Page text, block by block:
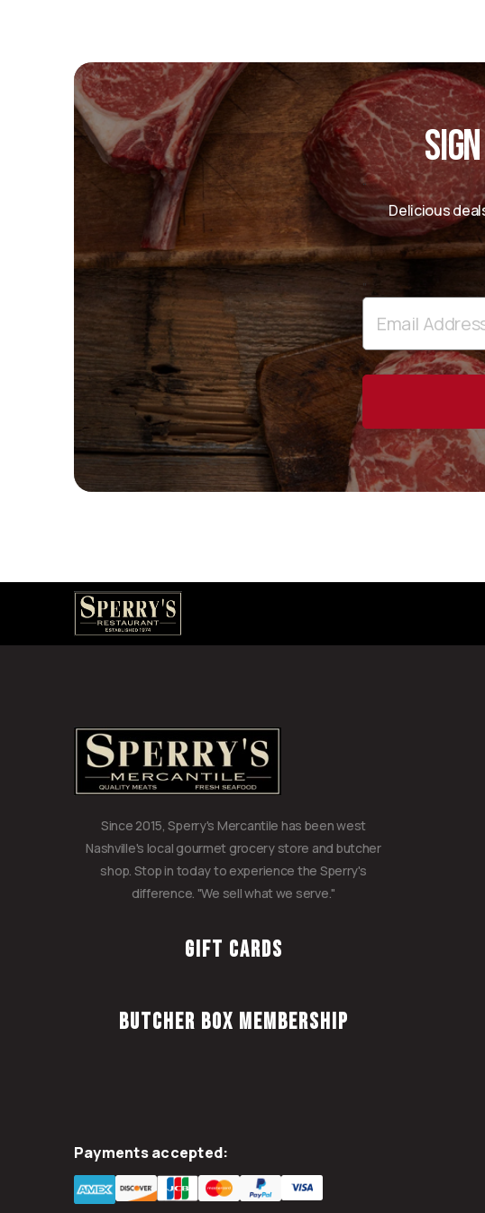
“
Delicious
”
Email
Address
Since 2015, Sperry's Mercantile has been west
Nashville's local gourmet grocery store and butcher
shop. Stop in today to experience the Sperry's
difference. "We sell what we serve."
Gift Cards
Butcher Box Membership
Payments accepted: